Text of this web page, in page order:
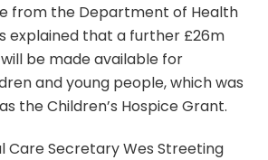
from the Department of Health
explained that a further £26m
be made available for
and young people, which was
the Children’s Hospice Grant.
Care Secretary Wes Streeting